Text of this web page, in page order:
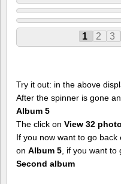
1 2 3
Try it out: in the above
After the spinner is gone
Album 5
The click on View 32
If you now want to go
on Album 5, if you want to
Second album